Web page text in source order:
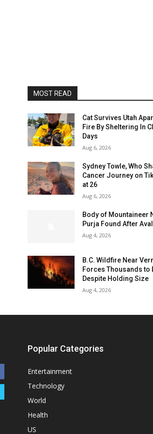
MOST READ
Cat Survives Utah
Fire By Sheltering In
Days
Aug 6, 2026
Sydney Towle, Who
Cancer Journey on
at 26
Aug 6, 2026
Body of Mountaineer
Purja Found After
Aug 4, 2026
B.C. Wildfire Near
Forces Thousands to
Despite Holding Size
Aug 4, 2026
Popular Categories
Entertainment
Technology
World
Health
US